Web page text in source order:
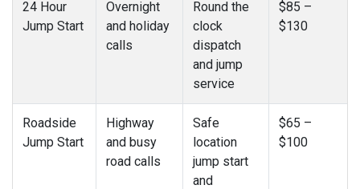
24 Hour
Jump Start
Overnight
and holiday
calls
Round the
clock
dispatch
and jump
service
$85 –
$130
Roadside
Jump Start
Highway
and busy
road calls
Safe
location
jump start
and
$65 –
$100